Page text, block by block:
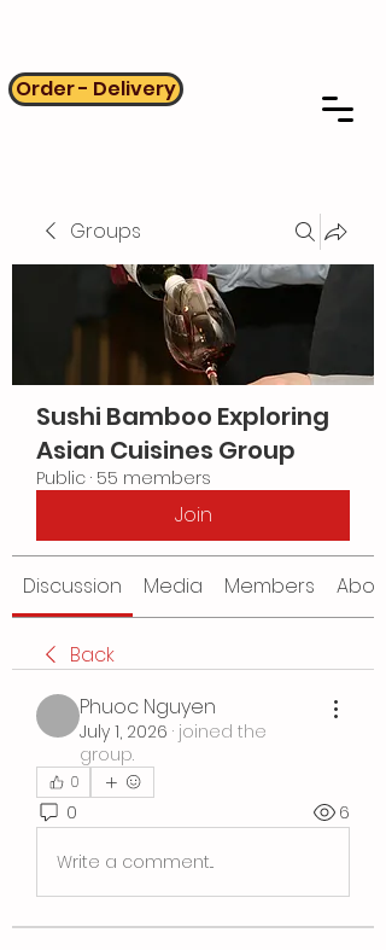
Order - Delivery
Groups
Sushi Bamboo Exploring
Asian Cuisines Group
Public · 55 members
Join
Discussion Media Members About
Back
Phuoc Nguyen
July 1, 2026 · joined the
group.
0
0 6
Write a comment...